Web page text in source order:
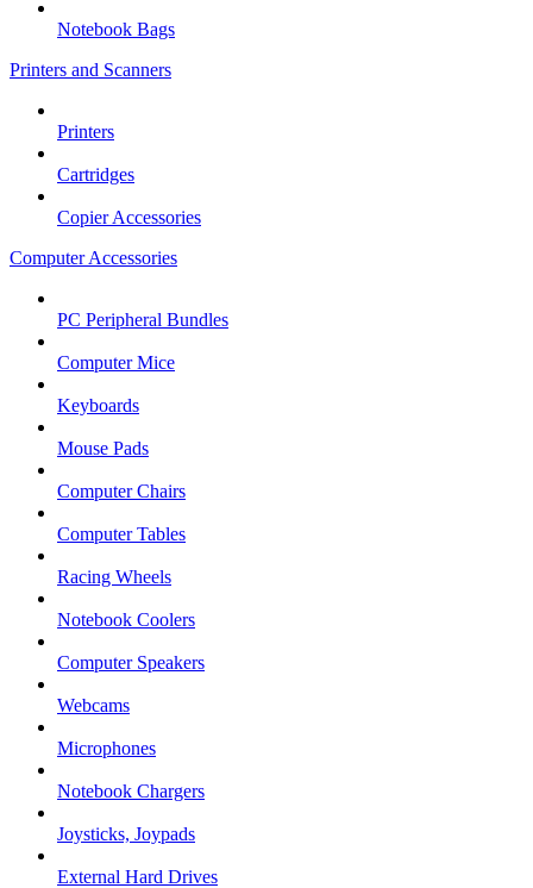
Notebook Bags
Printers and Scanners
Printers
Cartridges
Copier Accessories
Computer Accessories
PC Peripheral Bundles
Computer Mice
Keyboards
Mouse Pads
Computer Chairs
Computer Tables
Racing Wheels
Notebook Coolers
Computer Speakers
Webcams
Microphones
Notebook Chargers
Joysticks, Joypads
External Hard Drives